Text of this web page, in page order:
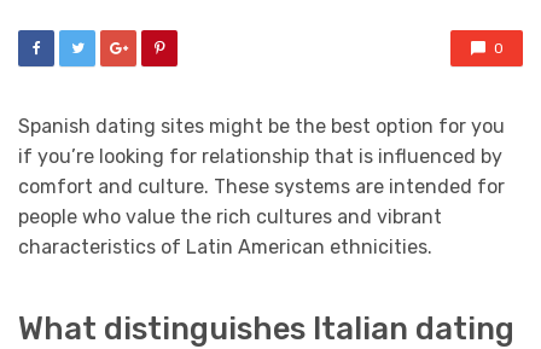
0
Spanish dating sites might be the best option for you
if you’re looking for relationship that is influenced by
comfort and culture. These systems are intended for
people who value the rich cultures and vibrant
characteristics of Latin American ethnicities.
What distinguishes Italian dating